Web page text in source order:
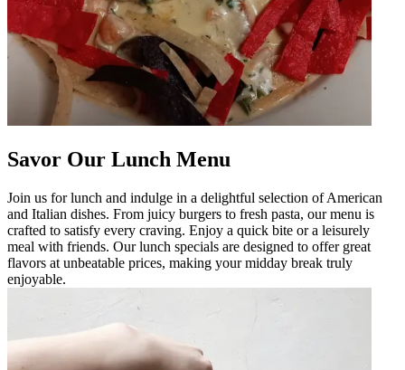
Savor Our Lunch Menu
Join us for lunch and indulge in a delightful selection of American
and Italian dishes. From juicy burgers to fresh pasta, our menu is
crafted to satisfy every craving. Enjoy a quick bite or a leisurely
meal with friends. Our lunch specials are designed to offer great
flavors at unbeatable prices, making your midday break truly
enjoyable.